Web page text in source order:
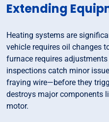
Extending
Heating systems are
vehicle requires oil changes
furnace requires
inspections catch minor
fraying wire—before they
destroys major components
motor.